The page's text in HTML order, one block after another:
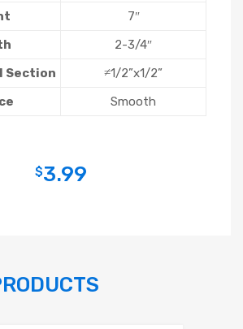
7″
2-3/4″
Section
≠1/2”x1/2”
Smooth
$3.99